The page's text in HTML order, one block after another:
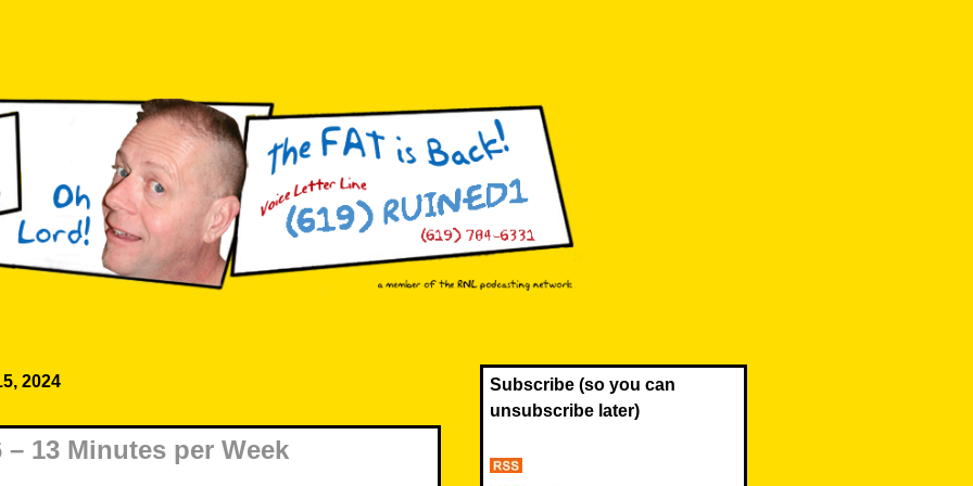
2024
– 13 Minutes per Week
Subscribe (so you can
unsubscribe later)